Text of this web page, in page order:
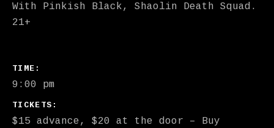
With Pinkish Black, Shaolin Death Squad.
21+
GIG DETAILS
TIME
9:00 pm
TICKETS
$15 advance, $20 at the door – Buy